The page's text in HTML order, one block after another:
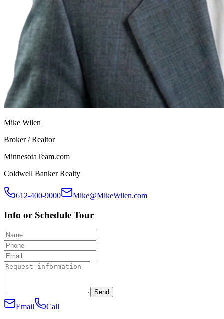
Mike Wilen
Broker / Realtor
MinnesotaTeam.com
Coldwell Banker Realty
612-400-9000 Mike@MikeWilen.com
Info or Schedule Tour
Send
Email Call